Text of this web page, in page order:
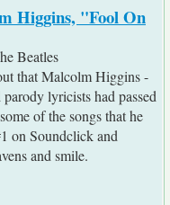
Higgins, "Fool On
Beatles
that Malcolm Higgins -
lyricists had passed
of the songs that he
on Soundclick and
and smile.